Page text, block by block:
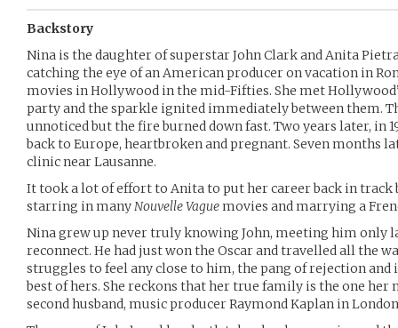
Backstory
Nina is the daughter of superstar John Clark and Anita
catching the eye of an American producer on vacation in
movies in Hollywood in the mid-Fifties. She met
party and the sparkle ignited immediately between them.
unnoticed but the fire burned down fast. Two years later, in
back to Europe, heartbroken and pregnant. Seven months
clinic near Lausanne.
It took a lot of effort to Anita to put her career back in track
starring in manyNouvelle Vaguemovies and marrying a
Nina grew up never truly knowing John, meeting him only
reconnect. He had just won the Oscar and travelled all the
struggles to feel any close to him, the pang of rejection
best of hers. She reckons that her true family is the one
second husband, music producer Raymond Kaplan in